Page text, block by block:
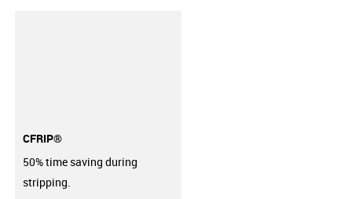
CFRIP®
50% time saving during
stripping.